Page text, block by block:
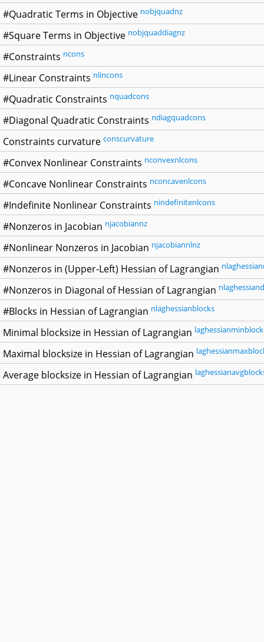
#Quadratic Terms in Objective nobjquadnz
#Square Terms in Objective nobjquaddiagnz
#Constraints ncons
#Linear Constraints nlincons
#Quadratic Constraints nquadcons
#Diagonal Quadratic Constraints ndiagquadcons
Constraints curvature conscurvature
#Convex Nonlinear Constraints nconvexnlcons
#Concave Nonlinear Constraints nconcavenlcons
#Indefinite Nonlinear Constraints nindefinitenlcons
#Nonzeros in Jacobian njacobiannz
#Nonlinear Nonzeros in Jacobian njacobiannlnz
#Nonzeros in (Upper-Left) Hessian of Lagrangian
#Nonzeros in Diagonal of Hessian of Lagrangian
#Blocks in Hessian of Lagrangian nlaghessianblocks
Minimal blocksize in Hessian of Lagrangian
Maximal blocksize in Hessian of Lagrangian
Average blocksize in Hessian of Lagrangian